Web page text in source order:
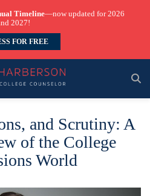
Timeline—now updated for 2026
2027!
FOR FREE
and Scrutiny: A
of the College
World